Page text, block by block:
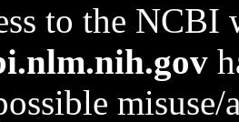
to the NCBI